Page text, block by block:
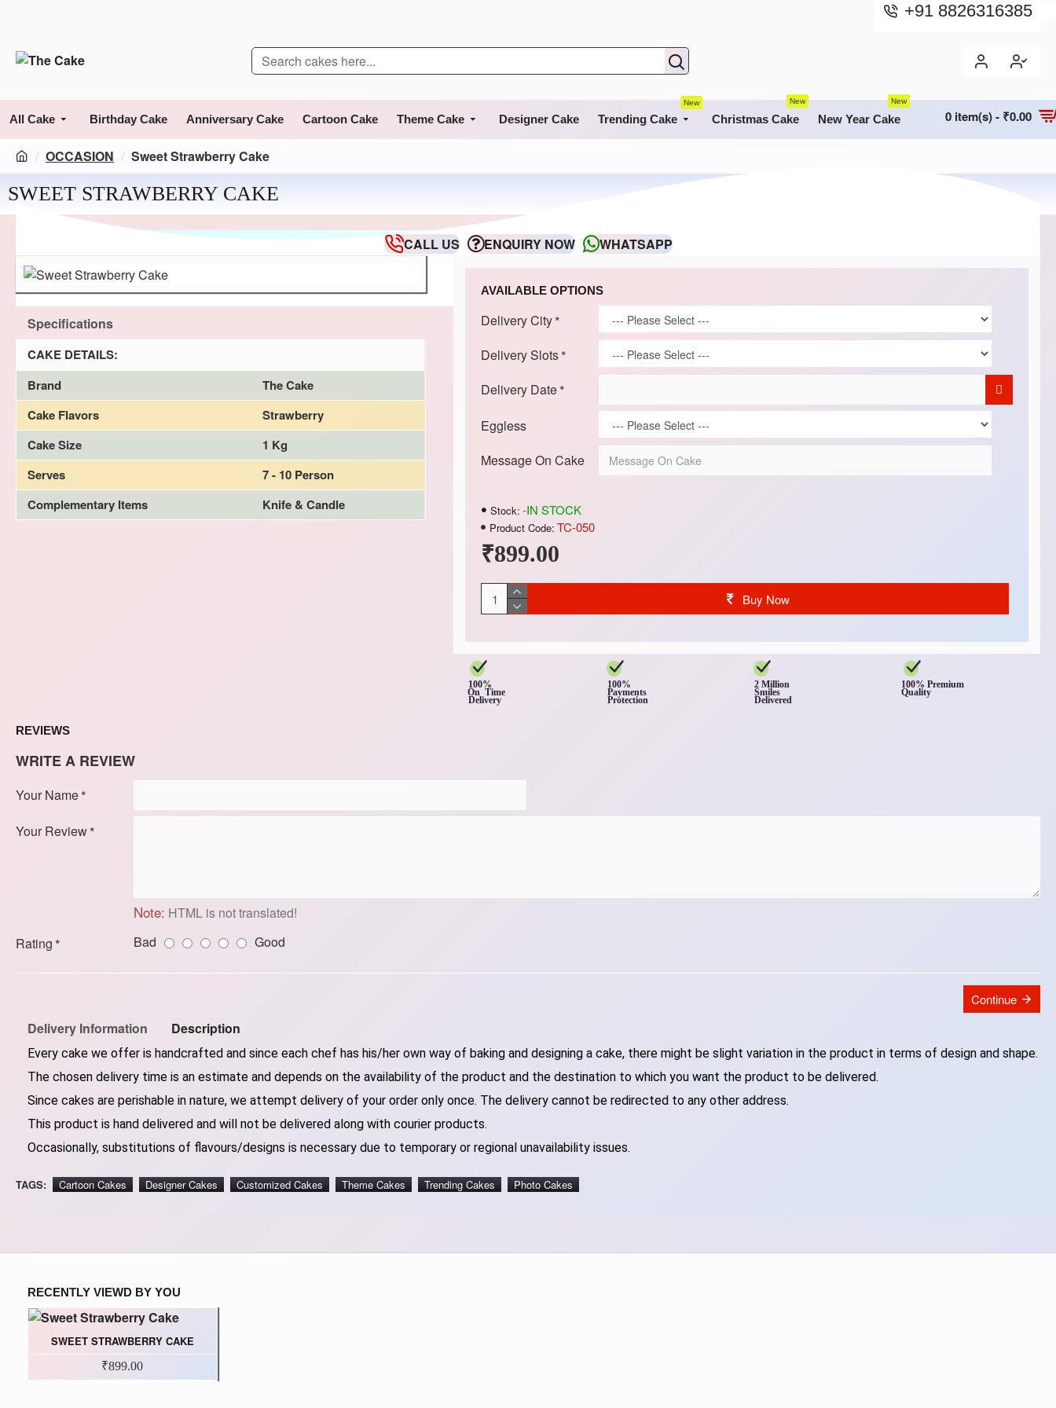
+91 8826316385
All Cake Birthday Cake Anniversary Cake Cartoon Cake Theme Cake Designer Cake Trending Cake
New
Christmas Cake
New
New Year Cake
New
0 item(s) - ₹0.00
OCCASION Sweet Strawberry Cake
SWEET STRAWBERRY CAKE
CALL US ENQUIRY NOW WHATSAPP
Specifications
CAKE DETAILS:
Brand
The Cake
Cake Flavors
Strawberry
Cake Size
1 Kg
Serves
7 - 10 Person
Complementary Items
Knife & Candle
₹899.00
Stock: -IN STOCK
Product Code: TC-050
AVAILABLE OPTIONS
Delivery City
Delivery Slots
Delivery Date
Eggless
Message On Cake
Buy Now
100%
On Time
Delivery
100%
Payments
Protection
2 Million
Smiles
Delivered
100% Premium
Quality
REVIEWS
WRITE A REVIEW
Your Name
Your Review
Note: HTML is not translated!
Rating
Bad Good
Continue
Delivery Information Description
Every cake we offer is handcrafted and since each chef has his/her own way of baking and designing a cake, there might be slight variation in the product in terms of design and shape.
The chosen delivery time is an estimate and depends on the availability of the product and the destination to which you want the product to be delivered.
Since cakes are perishable in nature, we attempt delivery of your order only once. The delivery cannot be redirected to any other address.
This product is hand delivered and will not be delivered along with courier products.
Occasionally, substitutions of flavours/designs is necessary due to temporary or regional unavailability issues.
TAGS: Cartoon Cakes Designer Cakes Customized Cakes Theme Cakes Trending Cakes Photo Cakes
RECENTLY VIEWD BY YOU
SWEET STRAWBERRY CAKE
₹899.00